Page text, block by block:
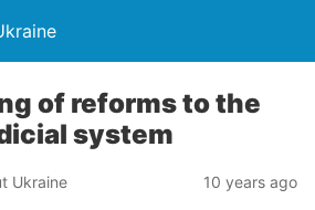
of reforms to the
system
Ukraine 10 years ago